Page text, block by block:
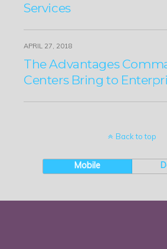
Services
APRIL 27, 2018
The Advantages
Centers Bring to
Back to top
Mobile